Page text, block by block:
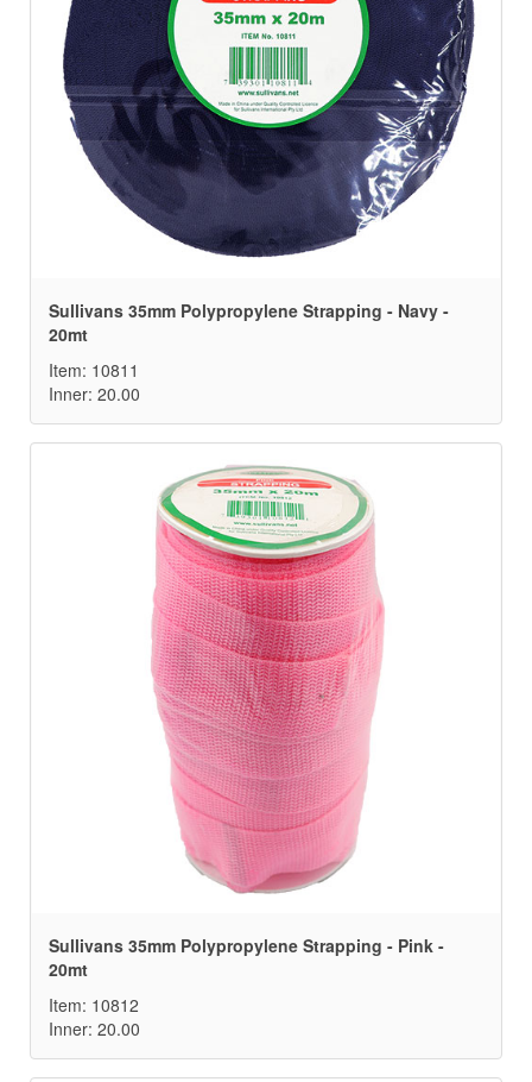
Sullivans 35mm Polypropylene Strapping - Navy -
20mt
Item: 10811
Inner: 20.00
Sullivans 35mm Polypropylene Strapping - Pink -
20mt
Item: 10812
Inner: 20.00